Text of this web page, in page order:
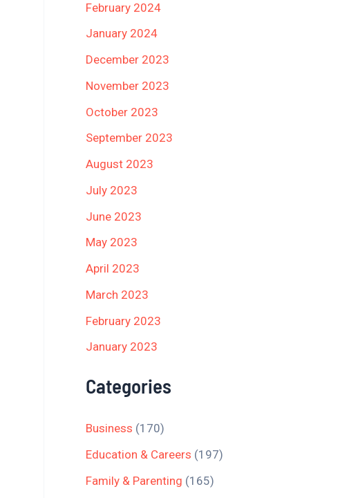
February 2024
January 2024
December 2023
November 2023
October 2023
September 2023
August 2023
July 2023
June 2023
May 2023
April 2023
March 2023
February 2023
January 2023
Categories
Business (170)
Education & Careers (197)
Family & Parenting (165)